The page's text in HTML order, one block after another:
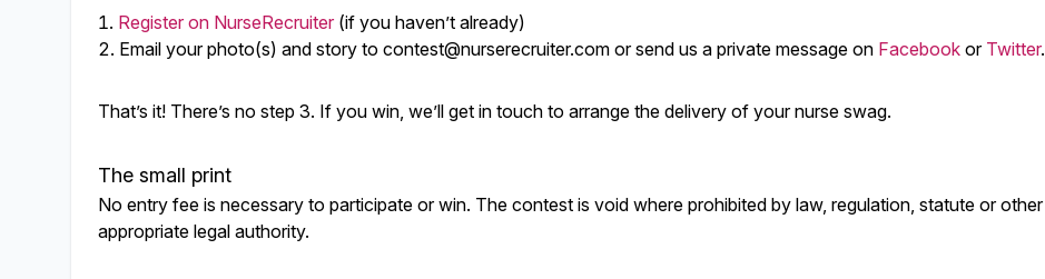
Register on NurseRecruiter (if you haven’t already)
Email your photo(s) and story to contest@nurserecruiter.com or send us a private message on Facebook or Twitter.
That’s it! There’s no step 3. If you win, we’ll get in touch to arrange the delivery of your nurse swag.
The small print
No entry fee is necessary to participate or win. The contest is void where prohibited by law, regulation, statute or other
appropriate legal authority.